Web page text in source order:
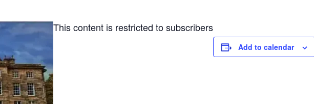
This content is restricted to subscribers
Add to calendar